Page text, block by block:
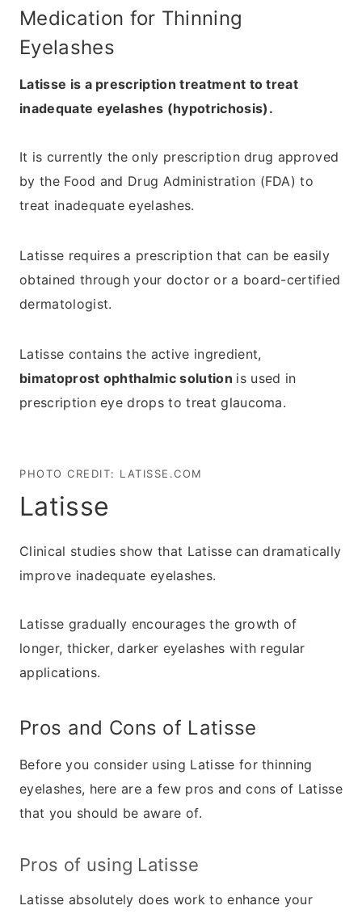
Medication for Thinning
Eyelashes
Latisse is a prescription treatment to treat
inadequate eyelashes (hypotrichosis).
It is currently the only prescription drug approved
by the Food and Drug Administration (FDA) to
treat inadequate eyelashes.
Latisse requires a prescription that can be easily
obtained through your doctor or a board-certified
dermatologist.
Latisse contains the active ingredient,
bimatoprost ophthalmic solution is used in
prescription eye drops to treat glaucoma.
PHOTO CREDIT: LATISSE.COM
Latisse
Clinical studies show that Latisse can dramatically
improve inadequate eyelashes.
Latisse gradually encourages the growth of
longer, thicker, darker eyelashes with regular
applications.
Pros and Cons of Latisse
Before you consider using Latisse for thinning
eyelashes, here are a few pros and cons of Latisse
that you should be aware of.
Pros of using Latisse
Latisse absolutely does work to enhance your